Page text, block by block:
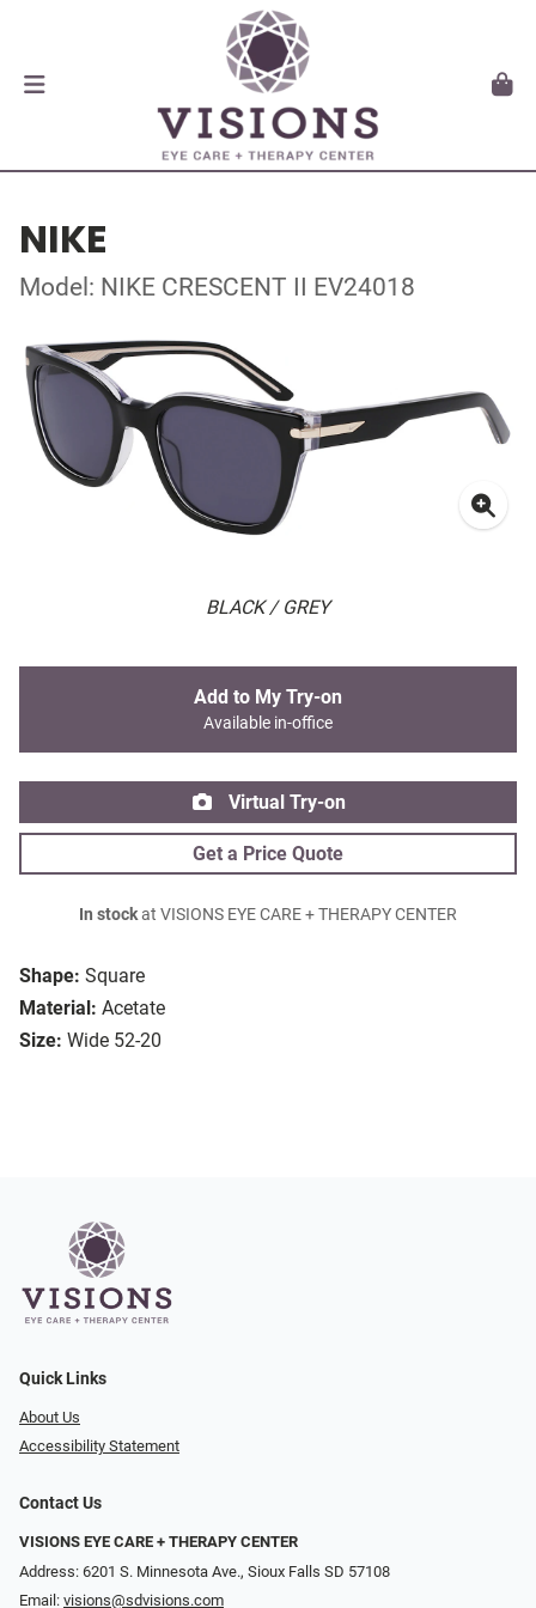
NIKE
Model: NIKE CRESCENT II EV24018
BLACK / GREY
Shape: Square
Material: Acetate
Size: Wide 52-20
Add to My Try-on
Available in-office
Virtual Try-on
Get a Price Quote
In stockat VISIONS EYE CARE + THERAPY CENTER
Quick Links
About Us
Accessibility Statement
Contact Us
VISIONS EYE CARE + THERAPY CENTER
Address: 6201 S. Minnesota Ave., Sioux Falls SD 57108
Email: visions@sdvisions.com